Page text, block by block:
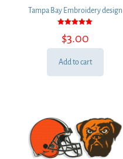
Tampa Bay Embroidery design
5.00
out of 5
$3.00
Add to cart